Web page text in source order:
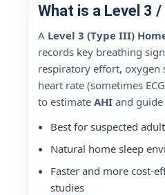
What is a Level 3
A Level 3 (Type III)
records key breathing
respiratory effort, oxygen
heart rate (sometimes
to estimate AHI and
Best for suspected
Natural home sleep
Faster and more cost-
studies